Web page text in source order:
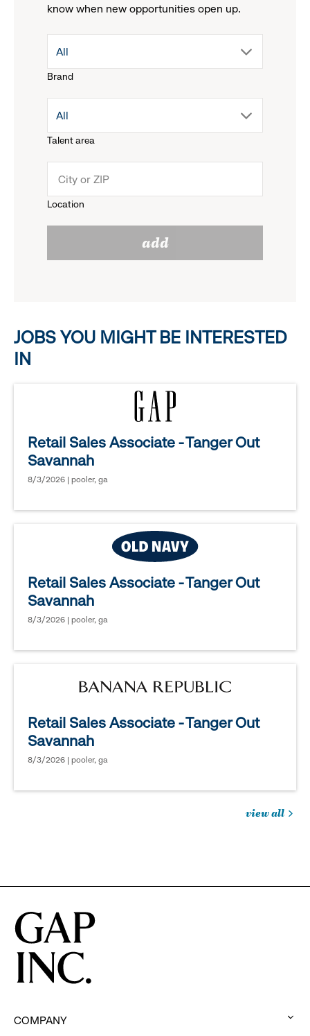
know when new opportunities open up.
Brand
drop
menu.
reveal
options.
All
Talent area
drop
menu.
All
Location
add
JOBS YOU MIGHT BE INTERESTED
IN
Retail Sales Associate - Tanger Out
Savannah
8/3/2026 | pooler, ga
Retail Sales Associate - Tanger Out
Savannah
8/3/2026 | pooler, ga
Retail Sales Associate - Tanger Out
Savannah
8/3/2026 | pooler, ga
view all
in
COMPANY